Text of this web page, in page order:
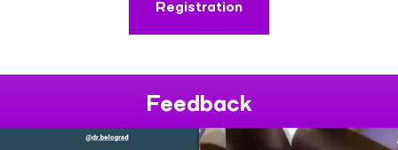
Registration
Feedback